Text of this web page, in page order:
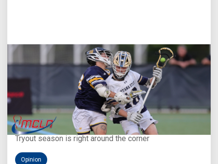
Aug 5, 2026
You Only Get One Chance at a First Impression
Tryout season is right around the corner
Opinion